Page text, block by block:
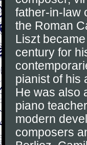
father-in-law
the Roman
Liszt
century for
pianist of his
He was also
piano
modern
composers